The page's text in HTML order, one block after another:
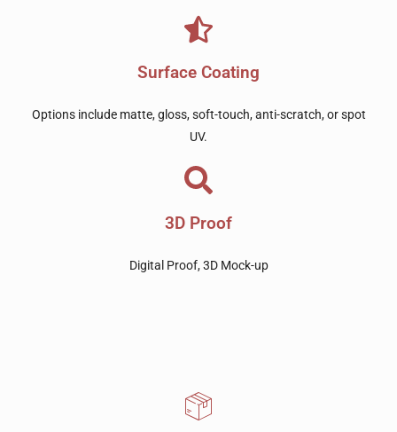
Surface Coating
Options include matte, gloss, soft-touch, anti-scratch, or spot
UV.
3D Proof
Digital Proof, 3D Mock-up